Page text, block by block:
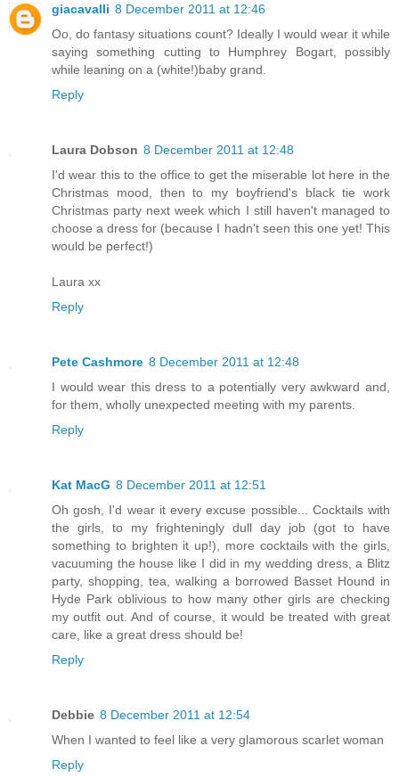
giacavalli 8 December 2011 at 12:46
Oo, do fantasy situations count? Ideally I would wear it while
saying something cutting to Humphrey Bogart, possibly
while leaning on a (white!)baby grand.
Reply
Laura Dobson 8 December 2011 at 12:48
I'd wear this to the office to get the miserable lot here in the
Christmas mood, then to my boyfriend's black tie work
Christmas party next week which I still haven't managed to
choose a dress for (because I hadn't seen this one yet! This
would be perfect!)
Laura xx
Reply
Pete Cashmore 8 December 2011 at 12:48
I would wear this dress to a potentially very awkward and,
for them, wholly unexpected meeting with my parents.
Reply
Kat MacG 8 December 2011 at 12:51
Oh gosh, I'd wear it every excuse possible... Cocktails with
the girls, to my frighteningly dull day job (got to have
something to brighten it up!), more cocktails with the girls,
vacuuming the house like I did in my wedding dress, a Blitz
party, shopping, tea, walking a borrowed Basset Hound in
Hyde Park oblivious to how many other girls are checking
my outfit out. And of course, it would be treated with great
care, like a great dress should be!
Reply
Debbie 8 December 2011 at 12:54
When I wanted to feel like a very glamorous scarlet woman
Reply